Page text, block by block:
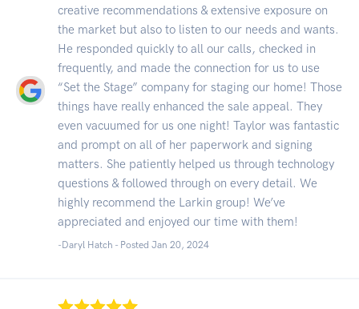
creative recommendations & extensive exposure on
the market but also to listen to our needs and wants.
He responded quickly to all our calls, checked in
frequently, and made the connection for us to use
“Set the Stage” company for staging our home! Those
things have really enhanced the sale appeal. They
even vacuumed for us one night! Taylor was fantastic
and prompt on all of her paperwork and signing
matters. She patiently helped us through technology
questions & followed through on every detail. We
highly recommend the Larkin group! We’ve
appreciated and enjoyed our time with them!
-Daryl Hatch - Posted Jan 20, 2024